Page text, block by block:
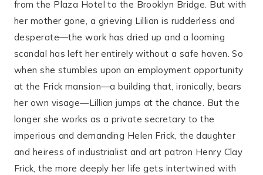
from the Plaza Hotel to the Brooklyn Bridge. But with
her mother gone, a grieving Lillian is rudderless and
desperate—the work has dried up and a looming
scandal has left her entirely without a safe haven. So
when she stumbles upon an employment opportunity
at the Frick mansion—a building that, ironically, bears
her own visage—Lillian jumps at the chance. But the
longer she works as a private secretary to the
imperious and demanding Helen Frick, the daughter
and heiress of industrialist and art patron Henry Clay
Frick, the more deeply her life gets intertwined with